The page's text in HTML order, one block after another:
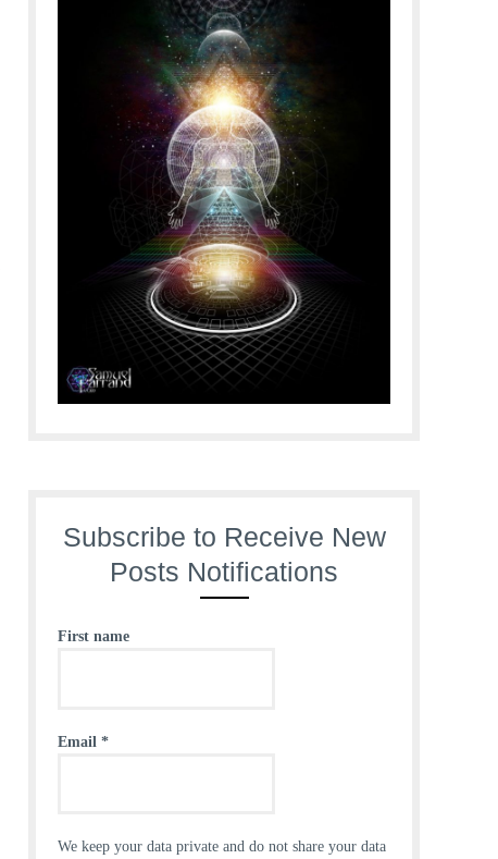
Subscribe to Receive New
Posts Notifications
First name
Email *
We keep your data private and do not share your data